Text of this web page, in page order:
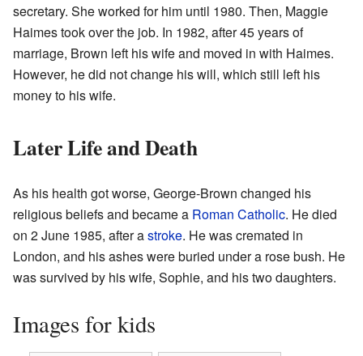
secretary. She worked for him until 1980. Then, Maggie
Haimes took over the job. In 1982, after 45 years of
marriage, Brown left his wife and moved in with Haimes.
However, he did not change his will, which still left his
money to his wife.
Later Life and Death
As his health got worse, George-Brown changed his
religious beliefs and became a Roman Catholic. He died
on 2 June 1985, after astroke. He was cremated in
London, and his ashes were buried under a rose bush. He
was survived by his wife, Sophie, and his two daughters.
Images for kids